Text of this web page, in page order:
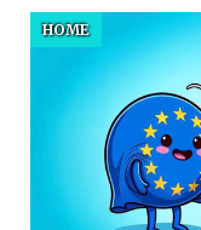
HOME